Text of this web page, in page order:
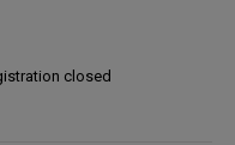
closed